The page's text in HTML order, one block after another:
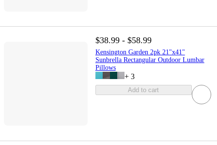
$38.99 - $58.99
Kensington Garden 2pk 21"x41"
Sunbrella Rectangular Outdoor Lumbar
Pillows
+ 3
Add to cart